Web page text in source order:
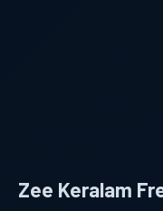
Zee Keralam